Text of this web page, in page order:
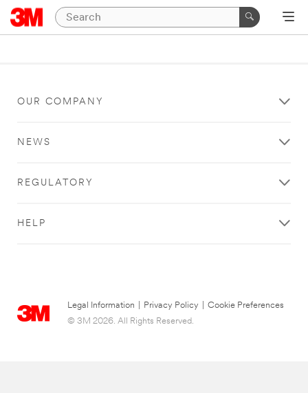
OUR COMPANY
NEWS
REGULATORY
HELP
Legal Information Privacy Policy
Cookie Preferences
© 3M 2026. All Rights Reserved.